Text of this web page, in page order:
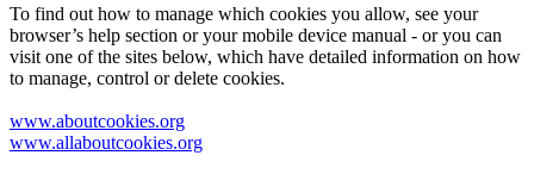
To find out how to manage which cookies you allow, see your
browser’s help section or your mobile device manual - or you can
visit one of the sites below, which have detailed information on how
to manage, control or delete cookies.
www.aboutcookies.org
www.allaboutcookies.org